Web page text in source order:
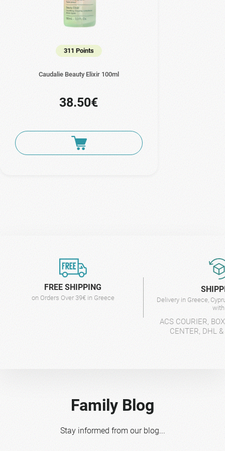
311 Points
Caudalie Beauty Elixir 100ml
38.50€
FREE SHIPPING
on Orders Over 39€ in Greece
Delivery in Greece,
ACS COURIER,
CENTER, DHL
Family Blog
Stay informed from our blog...